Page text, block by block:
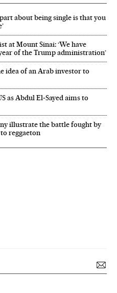
about being single is that you
at Mount Sinai: ‘We have
of the Trump administration’
idea of an Arab investor to
as Abdul El‑Sayed aims to
illustrate the battle fought by
reggaeton